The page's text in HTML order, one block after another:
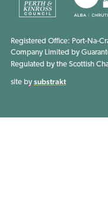
Registered Office: Port-Na-
Company Limited by
Regulated by the Scottish
site by substrakt